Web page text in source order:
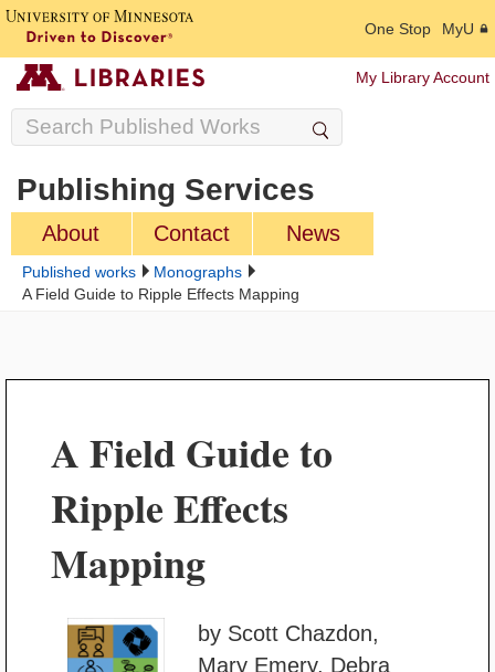
One Stop MyU
My Library Account
Publishing Services
About Contact News
Published works
Monographs
A Field Guide to Ripple Effects Mapping
A Field Guide to
Ripple Effects
Mapping
by Scott Chazdon,
Mary Emery, Debra